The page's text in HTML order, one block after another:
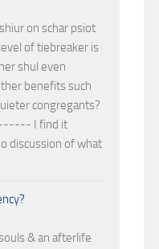
on schar psiot
of tiebreaker is
shul even
benefits such
congregants?
I find it
discussion of what
& an afterlife